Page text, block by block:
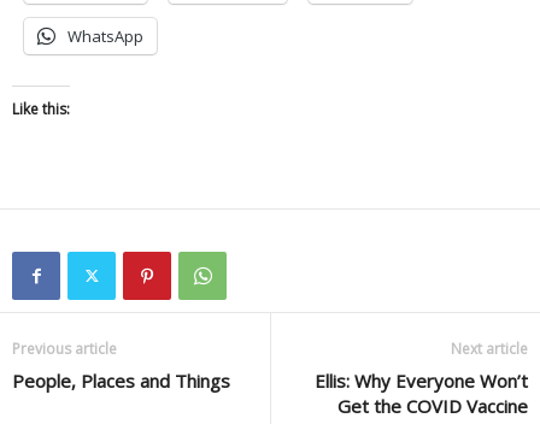
WhatsApp
Like this:
Previous article
People, Places and Things
Next article
Ellis: Why Everyone Won’t
Get the COVID Vaccine